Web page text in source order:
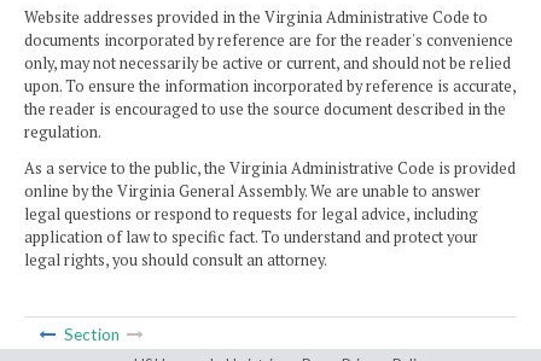
Website addresses provided in the Virginia Administrative Code to
documents incorporated by reference are for the reader's convenience
only, may not necessarily be active or current, and should not be relied
upon. To ensure the information incorporated by reference is accurate,
the reader is encouraged to use the source document described in the
regulation.
As a service to the public, the Virginia Administrative Code is provided
online by the Virginia General Assembly. We are unable to answer
legal questions or respond to requests for legal advice, including
application of law to specific fact. To understand and protect your
legal rights, you should consult an attorney.
Section